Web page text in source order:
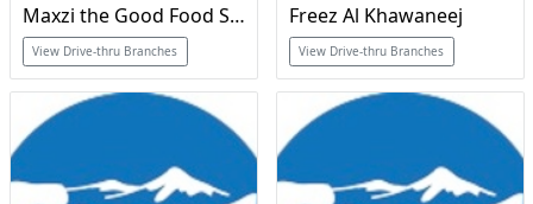
Maxzi the Good Food Shop
View Drive-thru Branches
Freez Al Khawaneej
View Drive-thru Branches